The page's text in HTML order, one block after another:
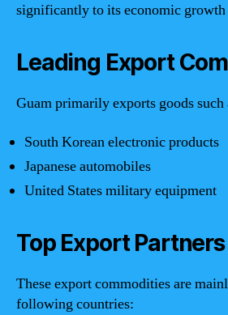
significantly to its economic growth
Leading Export
Guam primarily exports goods such
South Korean electronic products
Japanese automobiles
United States military equipment
Top Export Partners
These export commodities are
following countries: